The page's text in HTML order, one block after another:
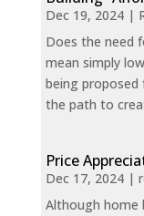
Dec 19, 2024|
Does the need
mean simply
being proposed
the path to
Price
Dec 17, 2024|
Although home